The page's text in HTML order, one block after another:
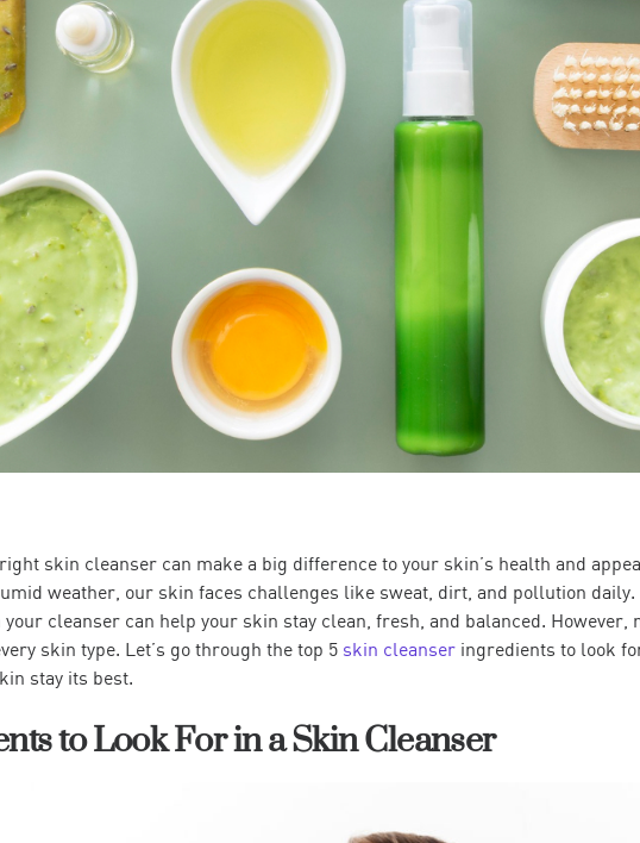
skin cleanser can make a big difference to your skin’s health and
weather, our skin faces challenges like sweat, dirt, and pollution
cleanser can help your skin stay clean, fresh, and balanced. However,
skin type. Let’s go through the top 5 skin cleanseringredients to look
stay its best.
to Look For in a Skin Cleanser